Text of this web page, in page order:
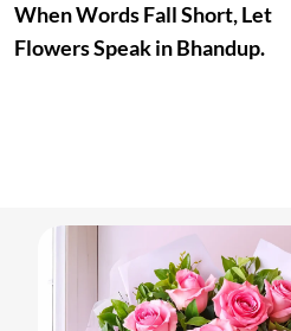
When Words Fall Short, Let
Flowers Speak in Bhandup.